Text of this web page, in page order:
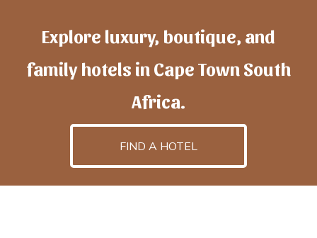
Explore luxury, boutique, and
family hotels in Cape Town South
Africa.
FIND A HOTEL
hotelscapetownis powered byTravelAI, an UpNext